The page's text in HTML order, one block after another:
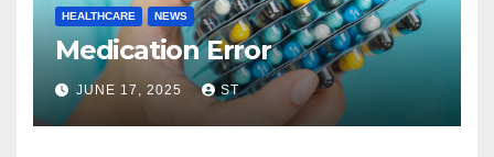
HEALTHCARE NEWS
Medication Error
JUNE 17, 2025 ST